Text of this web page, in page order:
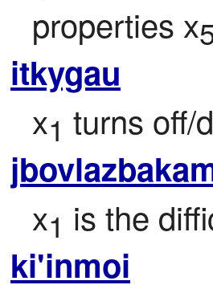
properties x
itkygau
x1 turns off/
x1 is the
ki'inmoi